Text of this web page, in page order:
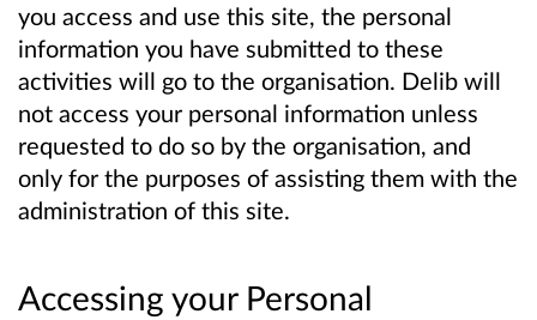
you access and use this site, the personal
information you have submitted to these
activities will go to the organisation. Delib will
not access your personal information unless
requested to do so by the organisation, and
only for the purposes of assisting them with the
administration of this site.
Accessing your Personal